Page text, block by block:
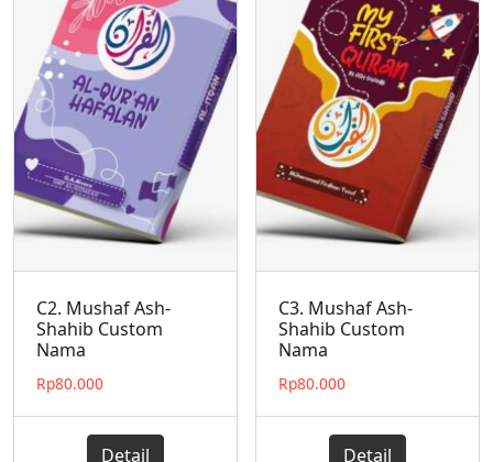
C2. Mushaf Ash-
Shahib Custom
Nama
Rp80.000
Detail
C3. Mushaf Ash-
Shahib Custom
Nama
Rp80.000
Detail